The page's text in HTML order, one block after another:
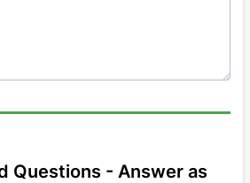
Questions - Answer as